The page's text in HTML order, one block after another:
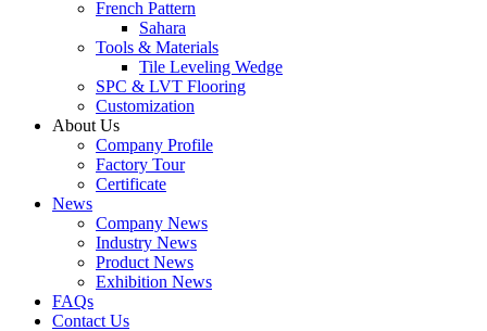
French Pattern
Sahara
Tools & Materials
Tile Leveling Wedge
SPC & LVT Flooring
Customization
About Us
Company Profile
Factory Tour
Certificate
News
Company News
Industry News
Product News
Exhibition News
FAQs
Contact Us